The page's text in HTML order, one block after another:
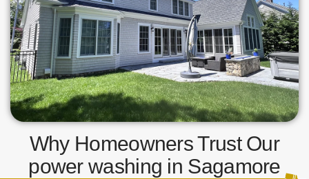
Why Homeowners Trust Our
power washing in Sagamore